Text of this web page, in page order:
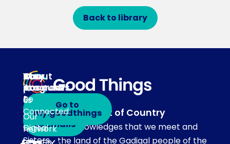
Back to library
Acknowledgement of Country
Our team acknowledges that we meet and
work on the land of the Gadigal people of the
About
About
us
Our
network
Our
programs
Be
Connected
Digital
Sisters
Stay
in
touch
Subscribe
to emails
Your
Account
Go to
my.goodthings